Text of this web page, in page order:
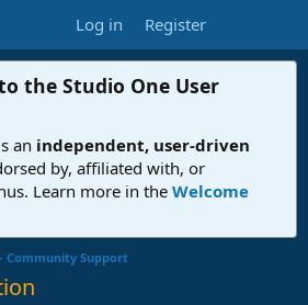
Log in Register
the Studio One User
an independent, user-driven
by, affiliated with, or
Learn more in the Welcome
Community Support